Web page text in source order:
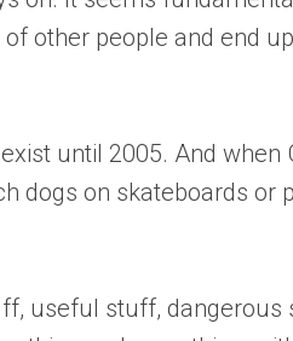
other people and end
until 2005. And
on skateboards or
useful stuff, dangerous